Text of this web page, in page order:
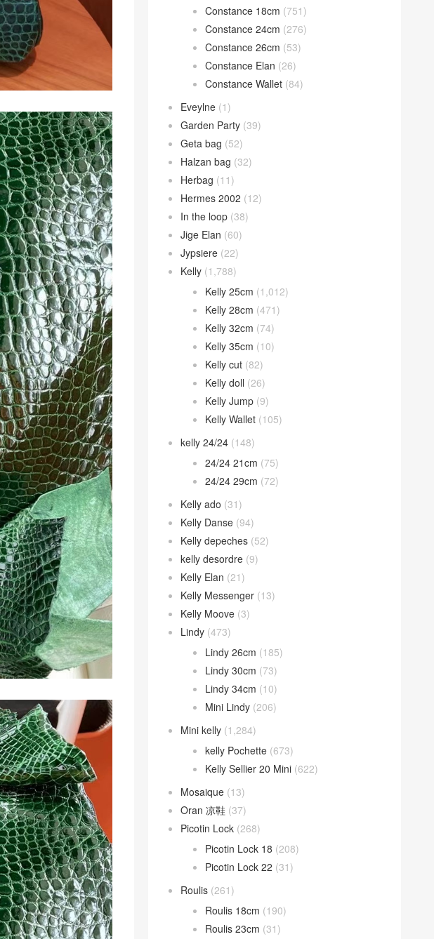
Constance 18cm (751)
Constance 24cm (276)
Constance 26cm (53)
Constance Elan (26)
Constance Wallet (84)
Eveylne (1)
Garden Party (39)
Geta bag (52)
Halzan bag (32)
Herbag (11)
Hermes 2002 (12)
In the loop (38)
Jige Elan (60)
Jypsiere (22)
Kelly (1,788)
Kelly 25cm (1,012)
Kelly 28cm (471)
Kelly 32cm (74)
Kelly 35cm (10)
Kelly cut (82)
Kelly doll (26)
Kelly Jump (9)
Kelly Wallet (105)
kelly 24/24 (148)
24/24 21cm (75)
24/24 29cm (72)
Kelly ado (31)
Kelly Danse (94)
Kelly depeches (52)
kelly desordre (9)
Kelly Elan (21)
Kelly Messenger (13)
Kelly Moove (3)
Lindy (473)
Lindy 26cm (185)
Lindy 30cm (73)
Lindy 34cm (10)
Mini Lindy (206)
Mini kelly (1,284)
kelly Pochette (673)
Kelly Sellier 20 Mini (622)
Mosaique (13)
Oran 凉鞋 (37)
Picotin Lock (268)
Picotin Lock 18 (208)
Picotin Lock 22 (31)
Roulis (261)
Roulis 18cm (190)
Roulis 23cm (31)